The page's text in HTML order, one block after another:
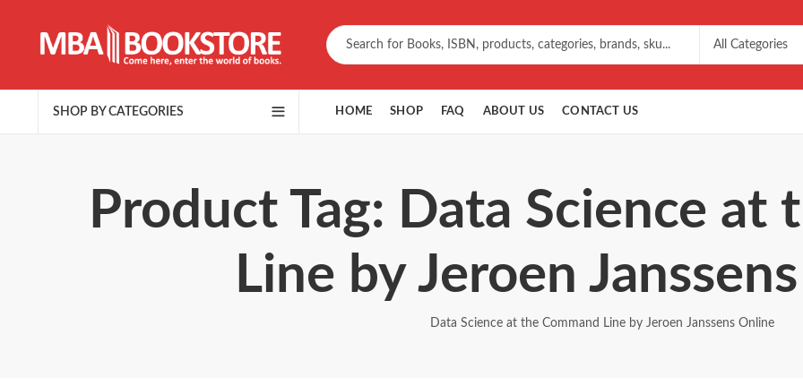
SHOP BY CATEGORIES HOME SHOP FAQ ABOUT US CONTACT US
Product Tag: Data Science at
Line by Jeroen
Data Science at the Command Line by Jeroen Janssens Online